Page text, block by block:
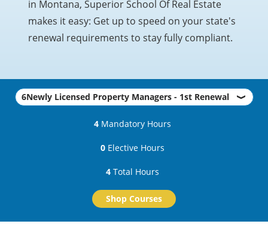
in Montana, Superior School Of Real Estate
makes it easy: Get up to speed on your state's
renewal requirements to stay fully compliant.
4 Mandatory Hours
0 Elective Hours
4 Total Hours
Shop Courses